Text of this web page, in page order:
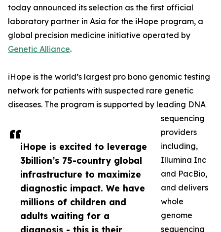
iHope is excited to leverage
3billion’s 75-country global
infrastructure to maximize
diagnostic impact. We have
millions of children and
adults waiting for a
diagnosis - this is their
today announced its selection as the first official
laboratory partner in Asia for the iHope program, a
global precision medicine initiative operated by
Genetic Alliance.
iHope is the world’s largest pro bono genomic testing
network for patients with suspected rare genetic
diseases. The program is supported by leading DNA
sequencing
providers
including,
Illumina Inc
and PacBio,
and delivers
whole
genome
sequencing